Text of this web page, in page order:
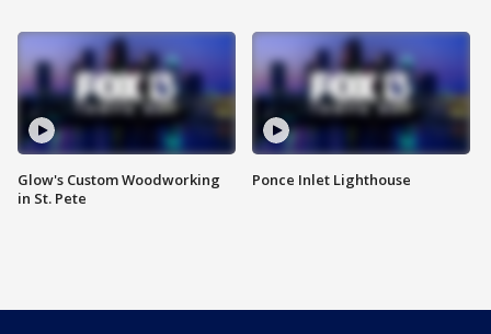
Glow's Custom Woodworking
in St. Pete
Ponce Inlet Lighthouse